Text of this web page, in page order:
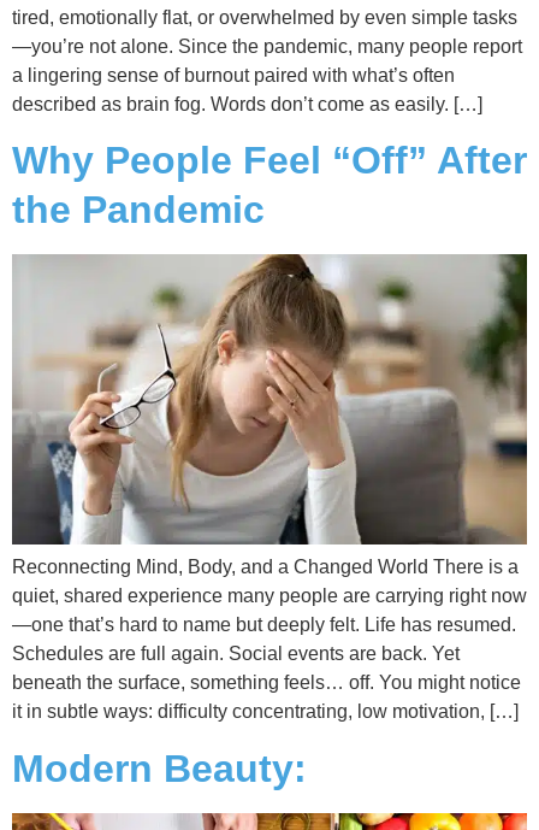
tired, emotionally flat, or overwhelmed by even simple tasks
—you’re not alone. Since the pandemic, many people report
a lingering sense of burnout paired with what’s often
described as brain fog. Words don’t come as easily. […]
Why People Feel “Off” After
the Pandemic
Reconnecting Mind, Body, and a Changed World There is a
quiet, shared experience many people are carrying right now
—one that’s hard to name but deeply felt. Life has resumed.
Schedules are full again. Social events are back. Yet
beneath the surface, something feels… off. You might notice
it in subtle ways: difficulty concentrating, low motivation, […]
Modern Beauty: